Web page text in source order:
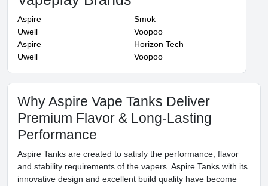
Aspire
Smok
Uwell
Voopoo
Aspire
Horizon Tech
Uwell
Voopoo
Why Aspire Vape Tanks Deliver
Premium Flavor & Long-Lasting
Performance
Aspire Tanks are created to satisfy the performance, flavor
and stability requirements of the vapers. Aspire Tanks with its
innovative design and excellent build quality have become